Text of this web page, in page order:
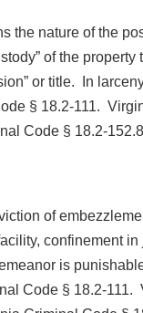
the nature of the
of the
or title. In
§ 18.2-111.
Code § 18.2-
of
confinement
is
Code § 18.2-